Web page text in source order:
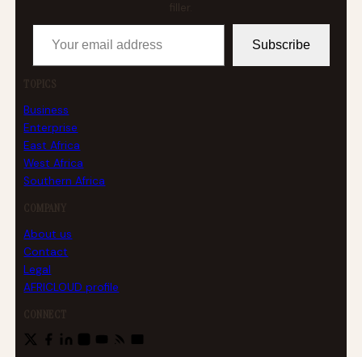
Your email address
Subscribe
TOPICS
Business
Enterprise
East Africa
West Africa
Southern Africa
COMPANY
About us
Contact
Legal
AFRICLOUD profile
CONNECT